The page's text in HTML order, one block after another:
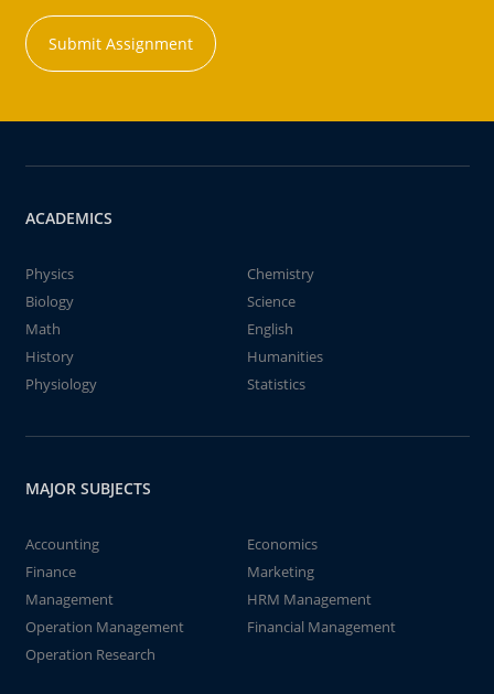
Submit Assignment
ACADEMICS
Physics
Chemistry
Biology
Science
Math
English
History
Humanities
Physiology
Statistics
MAJOR SUBJECTS
Accounting
Economics
Finance
Marketing
Management
HRM Management
Operation Management
Financial Management
Operation Research